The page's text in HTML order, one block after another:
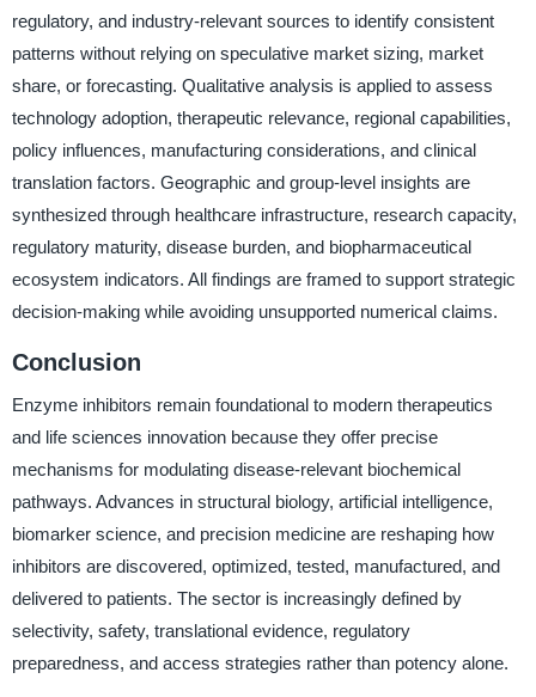
regulatory, and industry-relevant sources to identify consistent
patterns without relying on speculative market sizing, market
share, or forecasting. Qualitative analysis is applied to assess
technology adoption, therapeutic relevance, regional capabilities,
policy influences, manufacturing considerations, and clinical
translation factors. Geographic and group-level insights are
synthesized through healthcare infrastructure, research capacity,
regulatory maturity, disease burden, and biopharmaceutical
ecosystem indicators. All findings are framed to support strategic
decision-making while avoiding unsupported numerical claims.
Conclusion
Enzyme inhibitors remain foundational to modern therapeutics
and life sciences innovation because they offer precise
mechanisms for modulating disease-relevant biochemical
pathways. Advances in structural biology, artificial intelligence,
biomarker science, and precision medicine are reshaping how
inhibitors are discovered, optimized, tested, manufactured, and
delivered to patients. The sector is increasingly defined by
selectivity, safety, translational evidence, regulatory
preparedness, and access strategies rather than potency alone.